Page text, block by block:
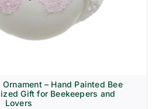
– Hand Painted Bee
Gift for Beekeepers and
Lovers